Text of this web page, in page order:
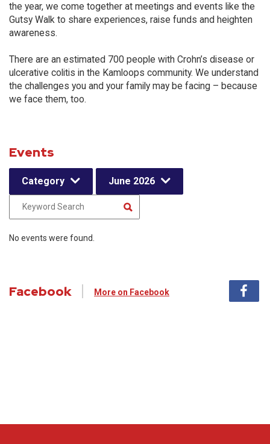
the year, we come together at meetings and events like the
Gutsy Walk to share experiences, raise funds and heighten
awareness.
There are an estimated 700 people with Crohn’s disease or
ulcerative colitis in the Kamloops community. We understand
the challenges you and your family may be facing – because
we face them, too.
Events
Category June 2026
No events were found.
Facebook More on Facebook